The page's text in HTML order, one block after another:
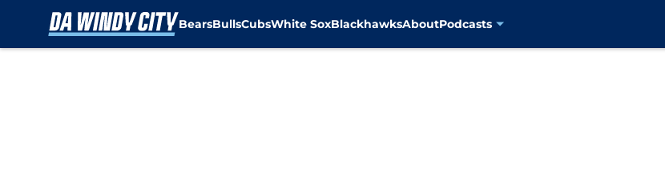
BearsBullsCubsWhite SoxBlackhawksAboutPodcasts